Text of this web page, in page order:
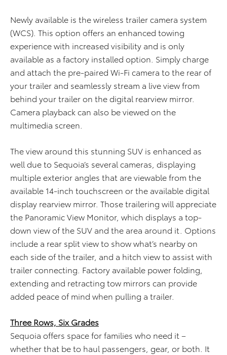
Newly available is the wireless trailer camera system
(WCS). This option offers an enhanced towing
experience with increased visibility and is only
available as a factory installed option. Simply charge
and attach the pre-paired Wi-Fi camera to the rear of
your trailer and seamlessly stream a live view from
behind your trailer on the digital rearview mirror.
Camera playback can also be viewed on the
multimedia screen.
The view around this stunning SUV is enhanced as
well due to Sequoia’s several cameras, displaying
multiple exterior angles that are viewable from the
available 14-inch touchscreen or the available digital
display rearview mirror. Those trailering will appreciate
the Panoramic View Monitor, which displays a top-
down view of the SUV and the area around it. Options
include a rear split view to show what’s nearby on
each side of the trailer, and a hitch view to assist with
trailer connecting. Factory available power folding,
extending and retracting tow mirrors can provide
added peace of mind when pulling a trailer.
Three Rows, Six Grades
Sequoia offers space for families who need it –
whether that be to haul passengers, gear, or both. It